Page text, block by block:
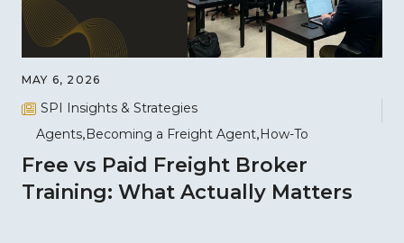
MAY 6, 2026
SPI Insights & Strategies
Agents Becoming a Freight Agent How-To
Free vs Paid Freight Broker
Training: What Actually Matters